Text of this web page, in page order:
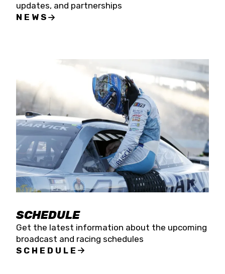
updates, and partnerships
NEWS
SCHEDULE
Get the latest information about the upcoming
broadcast and racing schedules
SCHEDULE